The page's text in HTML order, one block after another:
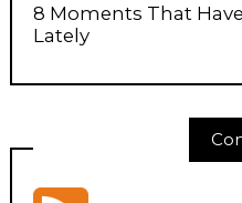
8 Moments That
Lately